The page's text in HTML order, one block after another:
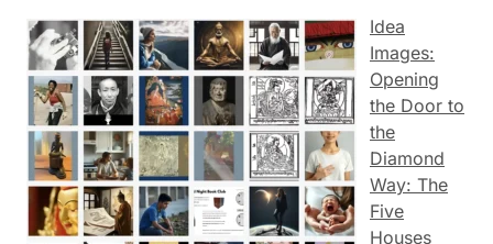
Idea
Images:
Opening
the Door to
the
Diamond
Way: The
Five
Houses